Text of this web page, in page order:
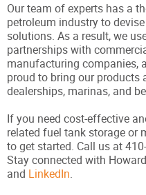
Our team of experts has a
petroleum industry to
solutions. As a result, we
partnerships with
manufacturing companies,
proud to bring our products
dealerships, marinas, and
If you need cost-effective
related fuel tank storage or
to get started. Call us at
Stay connected with
and LinkedIn.